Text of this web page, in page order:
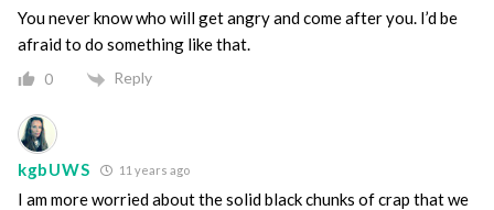
You never know who will get angry and come after you. I’d be
afraid to do something like that.
0 Reply
kgbUWS 11 years ago
I am more worried about the solid black chunks of crap that we